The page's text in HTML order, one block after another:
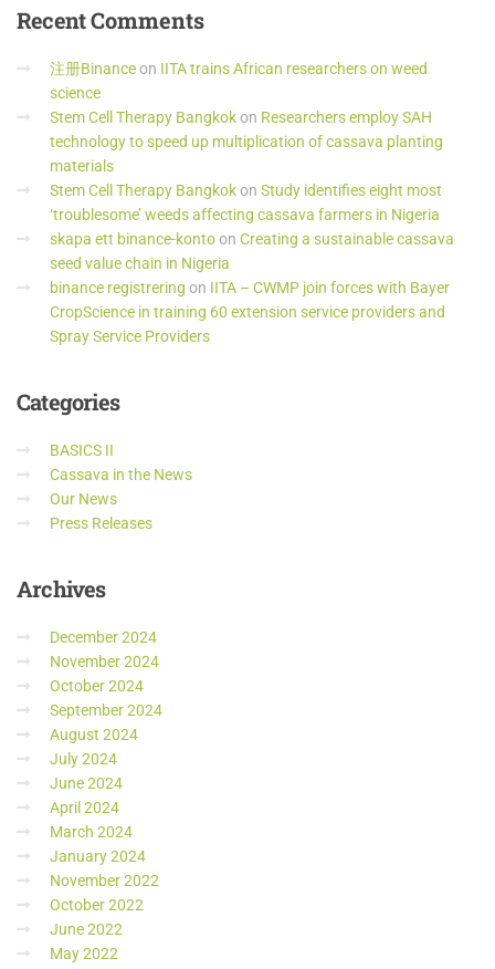
RecentComments
注册Binanceon IITA trains African researchers on weed
science
Stem Cell Therapy Bangkokon Researchers employ SAH
technology to speed up multiplication of cassava planting
materials
Stem Cell Therapy Bangkokon Study identifies eight most
‘troublesome’ weeds affecting cassava farmers in Nigeria
skapa ett binance-kontoon Creating a sustainable cassava
seed value chain in Nigeria
binance registrering on IITA – CWMP join forces with Bayer
CropScience in training 60 extension service providers and
Spray Service Providers
Categories
BASICS II
Cassava in the News
Our News
Press Releases
Archives
December 2024
November 2024
October 2024
September 2024
August 2024
July 2024
June 2024
April 2024
March 2024
January 2024
November 2022
October 2022
June 2022
May 2022